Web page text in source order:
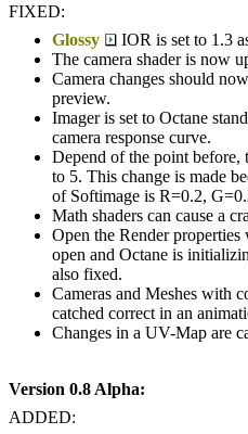
FIXED:
Glossy
IOR is set to 1.3
The camera shader is now
Camera changes should
preview.
Imager is set to Octane
camera response curve.
Depend of the point before,
to 5. This change is made
of Softimage is R=0.2,
Math shaders can cause a
Open the Render
open and Octane is
also fixed.
Cameras and Meshes with
catched correct in an
Changes in a UV-Map are
Version 0.8 Alpha:
ADDED: